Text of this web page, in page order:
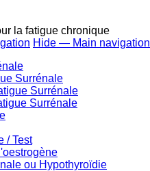
la fatigue chronique
Hide — Main navigation
Surrénale
Surrénale
Surrénale
/ Test
ou Hypothyroïdie